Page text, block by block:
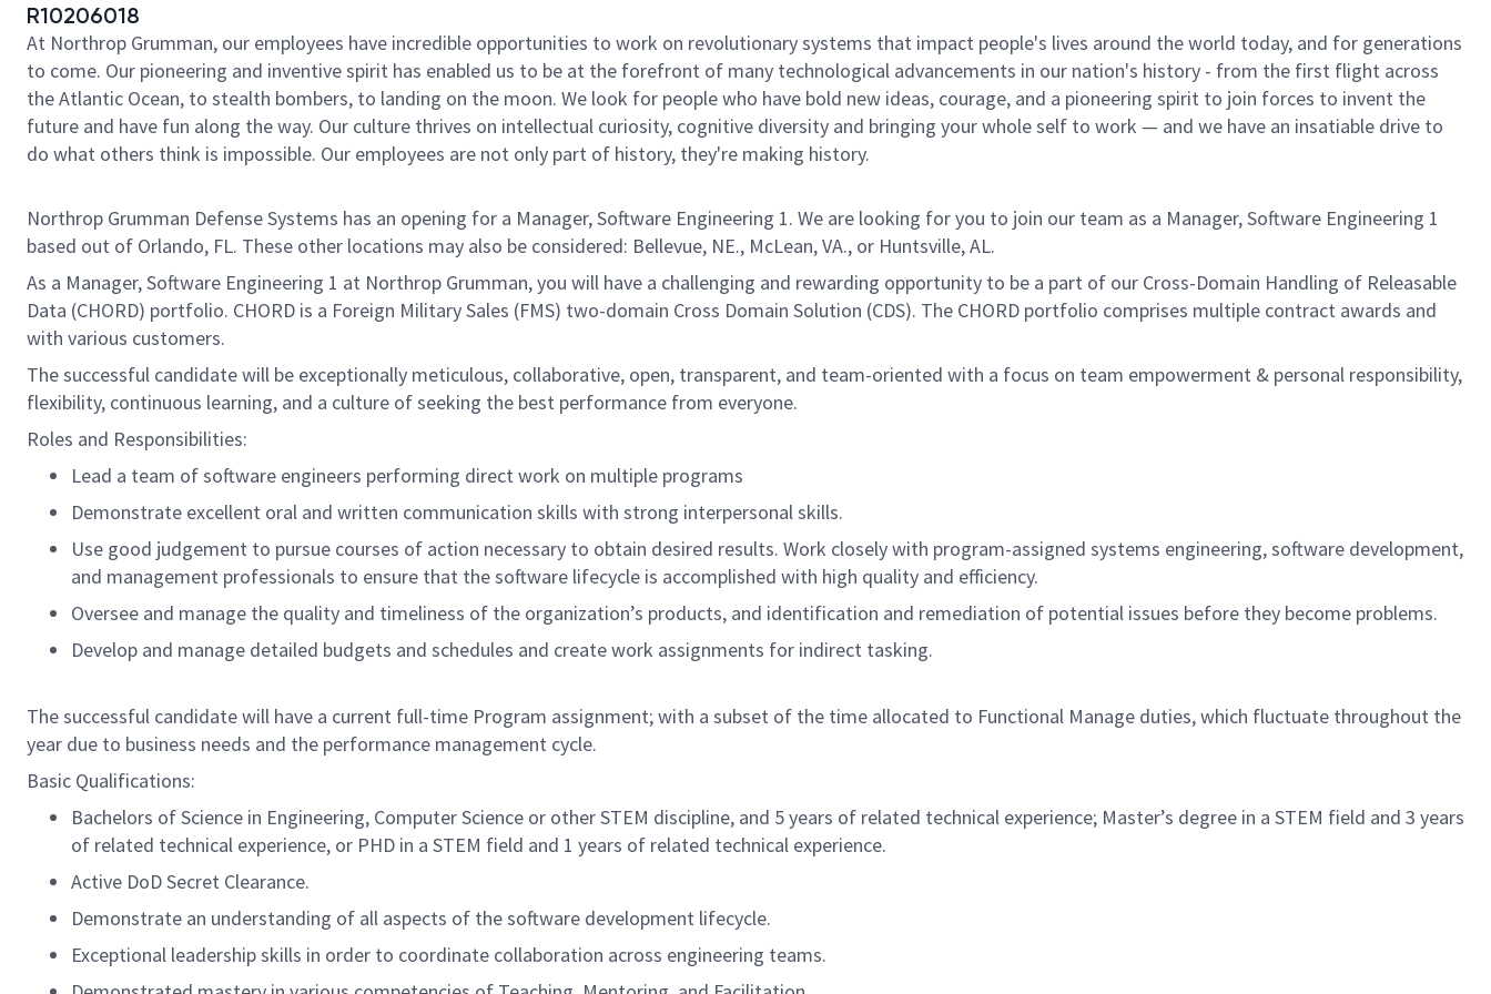
R10206018
At Northrop Grumman, our employees have incredible opportunities to work on revolutionary systems that impact people's lives around the world today, and for generations
to come. Our pioneering and inventive spirit has enabled us to be at the forefront of many technological advancements in our nation's history - from the first flight across
the Atlantic Ocean, to stealth bombers, to landing on the moon. We look for people who have bold new ideas, courage, and a pioneering spirit to join forces to invent the
future and have fun along the way. Our culture thrives on intellectual curiosity, cognitive diversity and bringing your whole self to work — and we have an insatiable drive to
do what others think is impossible. Our employees are not only part of history, they're making history.
Northrop Grumman Defense Systems has an opening for a Manager, Software Engineering 1. We are looking for you to join our team as a Manager, Software Engineering 1
based out of Orlando, FL. These other locations may also be considered: Bellevue, NE., McLean, VA., or Huntsville, AL.
As a Manager, Software Engineering 1 at Northrop Grumman, you will have a challenging and rewarding opportunity to be a part of our Cross-Domain Handling of Releasable
Data (CHORD) portfolio. CHORD is a Foreign Military Sales (FMS) two-domain Cross Domain Solution (CDS). The CHORD portfolio comprises multiple contract awards and
with various customers.
The successful candidate will be exceptionally meticulous, collaborative, open, transparent, and team-oriented with a focus on team empowerment & personal responsibility,
flexibility, continuous learning, and a culture of seeking the best performance from everyone.
Roles and Responsibilities:
Lead a team of software engineers performing direct work on multiple programs
Demonstrate excellent oral and written communication skills with strong interpersonal skills.
Use good judgement to pursue courses of action necessary to obtain desired results. Work closely with program-assigned systems engineering, software development,
and management professionals to ensure that the software lifecycle is accomplished with high quality and efficiency.
Oversee and manage the quality and timeliness of the organization’s products, and identification and remediation of potential issues before they become problems.
Develop and manage detailed budgets and schedules and create work assignments for indirect tasking.
The successful candidate will have a current full-time Program assignment; with a subset of the time allocated to Functional Manage duties, which fluctuate throughout the
year due to business needs and the performance management cycle.
Basic Qualifications:
Bachelors of Science in Engineering, Computer Science or other STEM discipline, and 5 years of related technical experience; Master’s degree in a STEM field and 3 years
of related technical experience, or PHD in a STEM field and 1 years of related technical experience.
Active DoD Secret Clearance.
Demonstrate an understanding of all aspects of the software development lifecycle.
Exceptional leadership skills in order to coordinate collaboration across engineering teams.